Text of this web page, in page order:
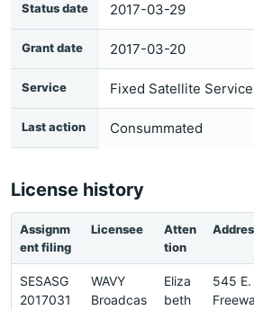
Status date 2017-03-29
Grant date 2017-03-20
Service Fixed Satellite Service
Last action Consummated
License history
Assignm
ent filing
Licensee
Atten
tion
SESASG
2017031
WAVY
Broadcas
Eliza
beth
545